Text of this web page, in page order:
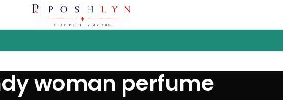
woman perfume